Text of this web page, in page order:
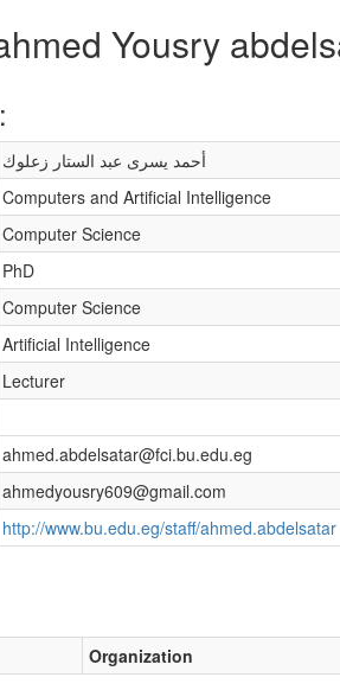
Yousry
أحمد يسرى عبد الستار زعلوك
Computers and Artificial Intelligence
Computer Science
PhD
Computer Science
Artificial Intelligence
Lecturer
ahmed.abdelsatar@fci.bu.edu.eg
ahmedyousry609@gmail.com
http://www.bu.edu.eg/staff/ahmed.abdelsatar
Organization